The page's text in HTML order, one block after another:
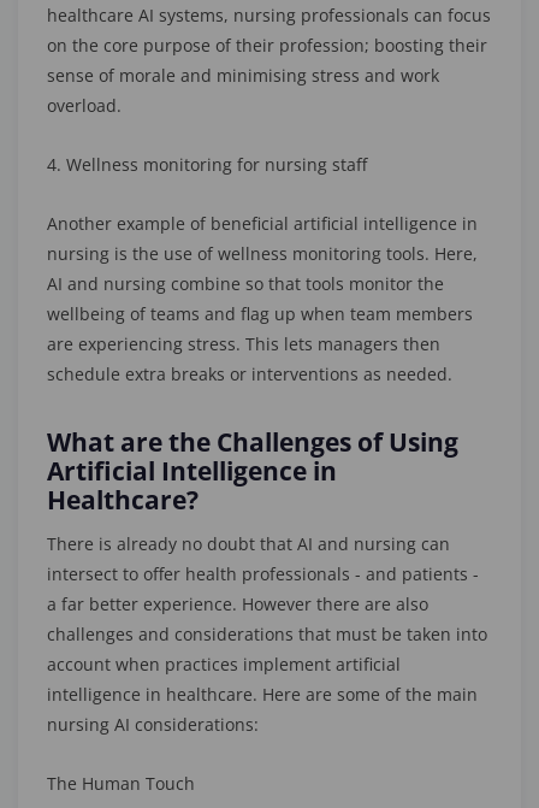
healthcare AI systems, nursing professionals can focus
on the core purpose of their profession; boosting their
sense of morale and minimising stress and work
overload.
4. Wellness monitoring for nursing staff
Another example of beneficial artificial intelligence in
nursing is the use of wellness monitoring tools. Here,
AI and nursing combine so that tools monitor the
wellbeing of teams and flag up when team members
are experiencing stress. This lets managers then
schedule extra breaks or interventions as needed.
What are the Challenges of Using
Artificial Intelligence in
Healthcare?
There is already no doubt that AI and nursing can
intersect to offer health professionals - and patients -
a far better experience. However there are also
challenges and considerations that must be taken into
account when practices implement artificial
intelligence in healthcare. Here are some of the main
nursing AI considerations:
The Human Touch